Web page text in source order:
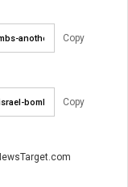
Copy
Copy